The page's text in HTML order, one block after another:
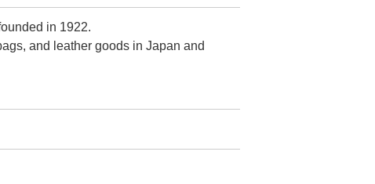
in 1922.
and leather goods in Japan and